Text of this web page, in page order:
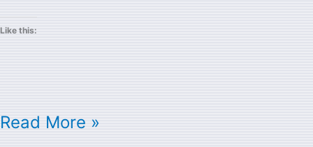
Like this:
Read More »